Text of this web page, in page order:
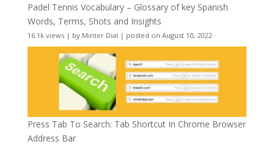
Padel Tennis Vocabulary – Glossary of key Spanish
Words, Terms, Shots and Insights
16.1k views| by Minter Dial | posted on August 10, 2022
Press Tab To Search: Tab Shortcut In Chrome Browser
Address Bar